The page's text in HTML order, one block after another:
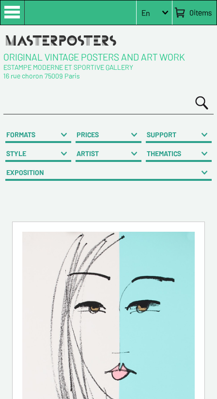
0items
En
ORIGINAL VINTAGE POSTERS AND ART WORK
ESTAMPE MODERNE ET SPORTIVE GALLERY
16 rue choron 75009 Paris
FORMATS PRICES SUPPORT
STYLE ARTIST THEMATICS
EXPOSITION